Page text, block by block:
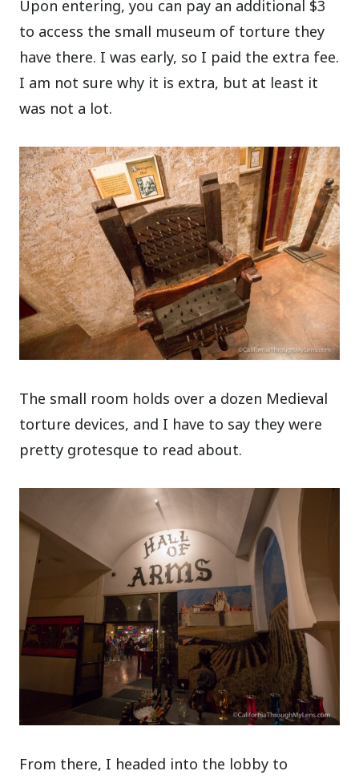
Upon entering, you can pay an additional $3
to access the small museum of torture they
have there. I was early, so I paid the extra fee.
I am not sure why it is extra, but at least it
was not a lot.
The small room holds over a dozen Medieval
torture devices, and I have to say they were
pretty grotesque to read about.
From there, I headed into the lobby to